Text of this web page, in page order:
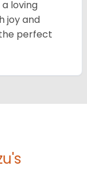
loving
joy and
perfect